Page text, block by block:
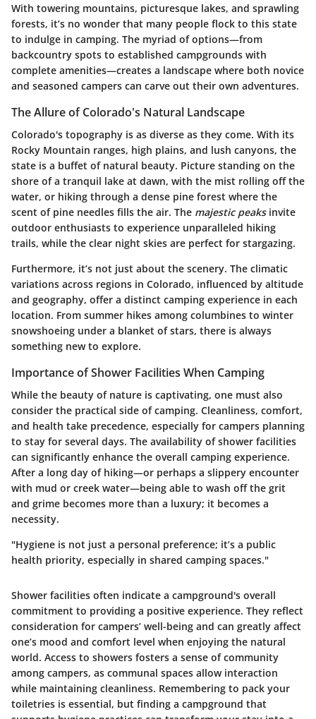
With towering mountains, picturesque lakes, and sprawling
forests, it’s no wonder that many people flock to this state
to indulge in camping. The myriad of options—from
backcountry spots to established campgrounds with
complete amenities—creates a landscape where both novice
and seasoned campers can carve out their own adventures.
The Allure of Colorado's Natural Landscape
Colorado's topography is as diverse as they come. With its
Rocky Mountain ranges, high plains, and lush canyons, the
state is a buffet of natural beauty. Picture standing on the
shore of a tranquil lake at dawn, with the mist rolling off the
water, or hiking through a dense pine forest where the
scent of pine needles fills the air. The majestic peaksinvite
outdoor enthusiasts to experience unparalleled hiking
trails, while the clear night skies are perfect for stargazing.
Furthermore, it’s not just about the scenery. The climatic
variations across regions in Colorado, influenced by altitude
and geography, offer a distinct camping experience in each
location. From summer hikes among columbines to winter
snowshoeing under a blanket of stars, there is always
something new to explore.
Importance of Shower Facilities When Camping
While the beauty of nature is captivating, one must also
consider the practical side of camping. Cleanliness, comfort,
and health take precedence, especially for campers planning
to stay for several days. The availability of shower facilities
can significantly enhance the overall camping experience.
After a long day of hiking—or perhaps a slippery encounter
with mud or creek water—being able to wash off the grit
and grime becomes more than a luxury; it becomes a
necessity.
"Hygiene is not just a personal preference; it’s a public
health priority, especially in shared camping spaces."
Shower facilities often indicate a campground's overall
commitment to providing a positive experience. They reflect
consideration for campers’ well-being and can greatly affect
one’s mood and comfort level when enjoying the natural
world. Access to showers fosters a sense of community
among campers, as communal spaces allow interaction
while maintaining cleanliness. Remembering to pack your
toiletries is essential, but finding a campground that